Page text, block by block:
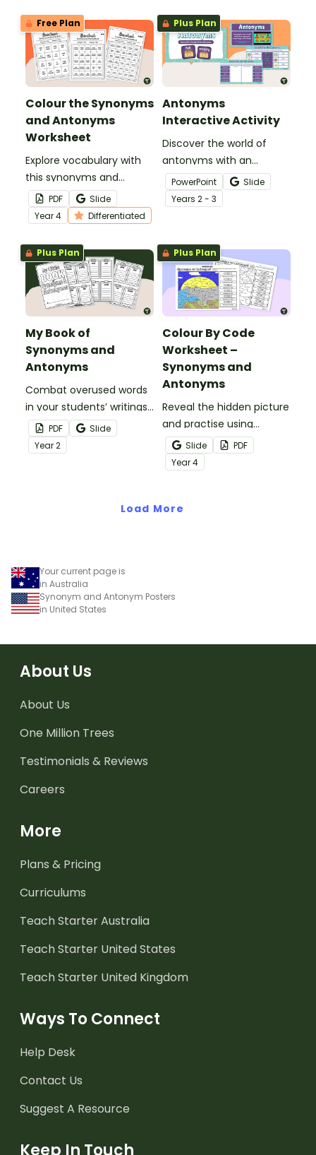
apply opposite meanings
in real sentences.
Free Plan
Colour the Synonyms
and Antonyms
Worksheet
Explore vocabulary with
this synonyms and
antonyms worksheet for
Year 4 students.
PDF
Slide
Year4 Differentiated
Plus Plan
Antonyms
Interactive Activity
Discover the world of
antonyms with an
engaging digital learning
activity.
PowerPoint
Slide
Years 2 - 3
Plus Plan
My Book of
Synonyms and
Antonyms
Combat overused words
in your students’ writings
by having them build
their very own book of
synonyms and antonyms.
PDF
Slide
Year2
Plus Plan
Colour By Code
Worksheet –
Synonyms and
Antonyms
Reveal the hidden picture
and practise using
synonyms and antonyms
with a vocabulary colour-
by-code worksheet.
Slide
PDF
Year4
Load More
Your current page is
in Australia
Synonym and Antonym Posters
in United States
About Us
About Us
One Million Trees
Testimonials & Reviews
Careers
More
Plans & Pricing
Curriculums
Teach Starter Australia
Teach Starter United States
Teach Starter United Kingdom
Ways To Connect
Help Desk
Contact Us
Suggest A Resource